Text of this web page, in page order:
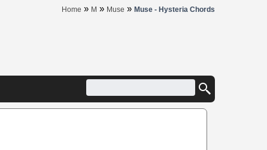
Home » M » Muse » Muse - Hysteria Chords